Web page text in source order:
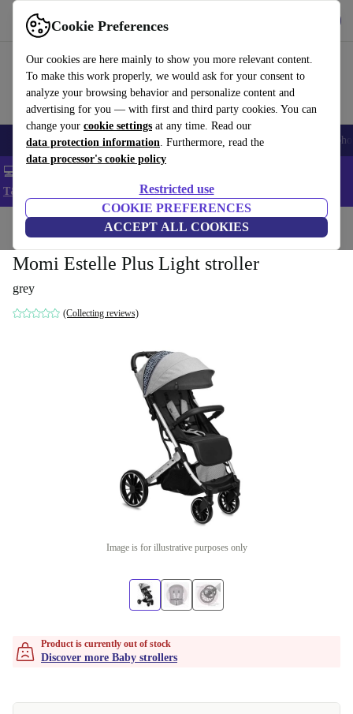
Cookie Preferences
Our cookies are here mainly to show you more relevant content.
To make this work properly, we would ask for your consent to
analyze your browsing behavior and personalize content and
advertising for you — with first and third party cookies. You can
change your cookie settings at any time. Read our
data protection information. Furthermore, read the
data processor's cookie policy
Restricted use
COOKIE PREFERENCES
ACCEPT ALL COOKIES
Use refurbed fast and easy
Smartphones Laptops Tablets Smartwatches Accessories
💻 Extra 5% off all MacBooks and laptops - Code: LAPTOP5 -
T&Cs
Home Baby strollers & buggies Baby strollers
Momi Estelle Plus Light stroller
grey
(Collecting reviews)
Image is for illustrative purposes only
Product is currently out of stock
Discover more Baby strollers